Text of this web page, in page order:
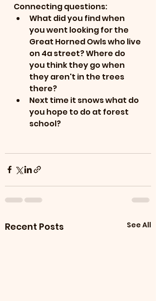
Connecting questions:
What did you find when
you went looking for the
Great Horned Owls who live
on 4a street? Where do
you think they go when
they aren't in the trees
there?
Next time it snows what do
you hope to do at forest
school?
Recent Posts See All